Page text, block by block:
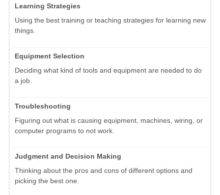
Learning Strategies
Using the best training or teaching strategies for learning new
things.
Equipment Selection
Deciding what kind of tools and equipment are needed to do
a job.
Troubleshooting
Figuring out what is causing equipment, machines, wiring, or
computer programs to not work.
Judgment and Decision Making
Thinking about the pros and cons of different options and
picking the best one.